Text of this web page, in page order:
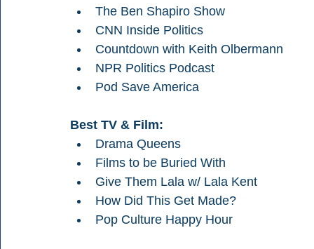
The Ben Shapiro Show
CNN Inside Politics
Countdown with Keith Olbermann
NPR Politics Podcast
Pod Save America
Best TV & Film:
Drama Queens
Films to be Buried With
Give Them Lala w/ Lala Kent
How Did This Get Made?
Pop Culture Happy Hour